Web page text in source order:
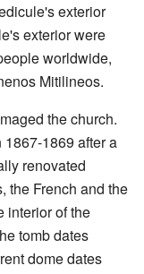
exterior
exterior were
worldwide,
Mitilineos.
the church.
1869 after a
renovated
the French and the
interior of the
tomb dates
dome dates